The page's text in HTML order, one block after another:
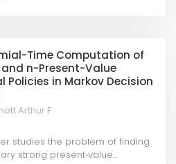
Time Computation of
n-Present-Value
Policies in Markov Decision
Arthur F
studies the problem of finding
strong present‐value...